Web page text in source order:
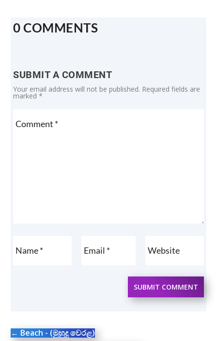
0 COMMENTS
SUBMIT A COMMENT
Your email address will not be published. Required fields are
marked*
SUBMIT COMMENT
← Beach - (මුහුදු වෙරළ)